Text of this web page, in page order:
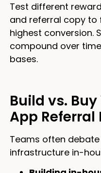
Test different
and referral copy to
highest conversion.
compound over
bases.
Build vs.
App
Teams often
infrastructure in-